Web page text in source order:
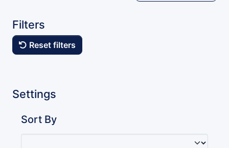
Filters
Reset filters
Settings
Sort By